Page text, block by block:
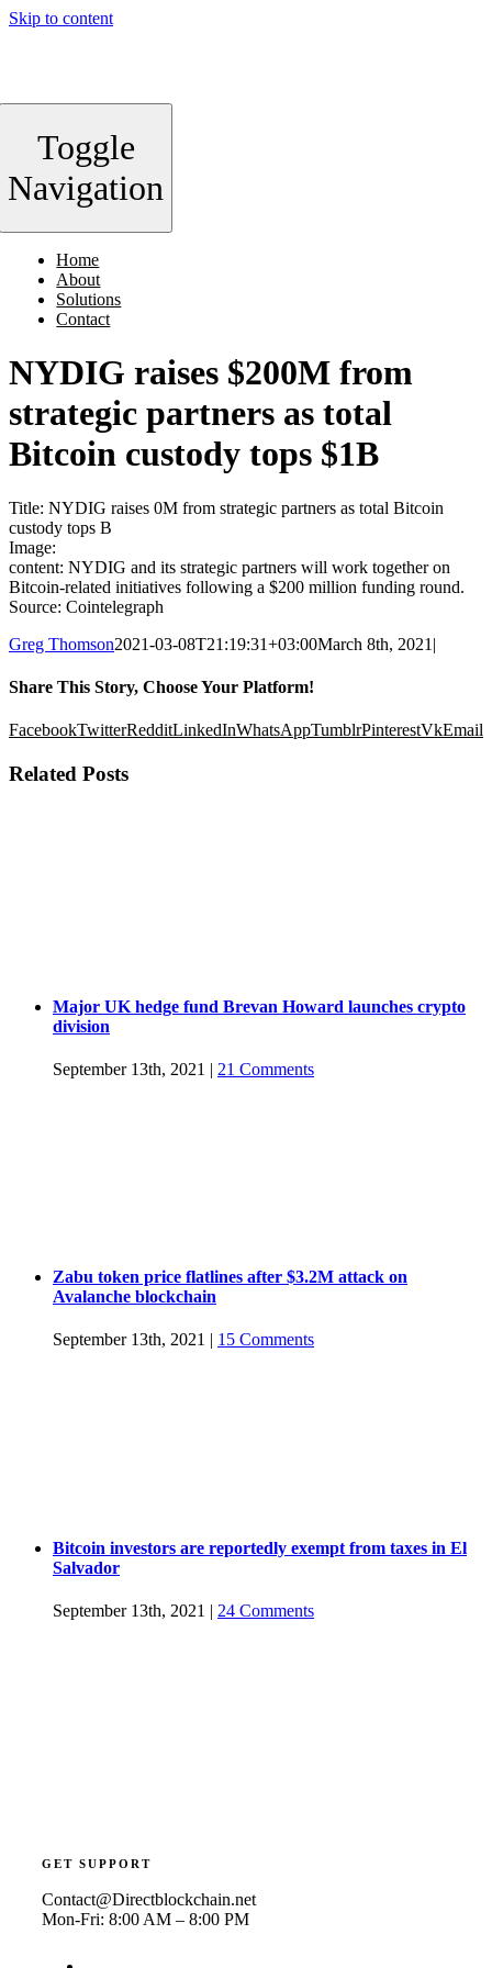
Skip to content
Toggle
Navigation
Home
About
Solutions
Contact
NYDIG raises $200M from
strategic partners as total
Bitcoin custody tops $1B
Title: NYDIG raises 0M from strategic partners as total Bitcoin
custody tops B
Image:
content: NYDIG and its strategic partners will work together on
Bitcoin-related initiatives following a $200 million funding round.
Source: Cointelegraph
Greg Thomson2021-03-08T21:19:31+03:00March 8th, 2021 |
Share This Story, Choose Your Platform!
FacebookTwitterRedditLinkedInWhatsAppTumblrPinterestVkEmail
Related Posts
Major UK hedge fund Brevan Howard launches crypto
division
September 13th, 2021 | 21 Comments
Zabu token price flatlines after $3.2M attack on
Avalanche blockchain
September 13th, 2021 15 Comments
Bitcoin investors are reportedly exempt from taxes in El
Salvador
September 13th, 2021 | 24 Comments
GET SUPPORT
Contact@Directblockchain.net
Mon-Fri: 8:00 AM – 8:00 PM